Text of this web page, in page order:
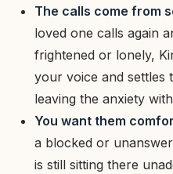
The calls come from
loved one calls again
frightened or lonely,
your voice and
leaving the anxiety
You want them
a blocked or
is still sitting there